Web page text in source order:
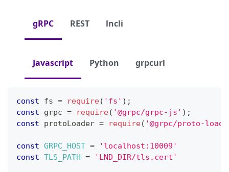
gRPC REST lncli
Javascript Python grpcurl
const fs = require( 'fs' ) ;
const grpc = require( '@grpc/grpc-js' ) ;
const protoLoader = require( '@grpc/proto-
const GRPC_HOST =
'localhost:10009'
const TLS_PATH = 'LND_DIR/tls.cert'